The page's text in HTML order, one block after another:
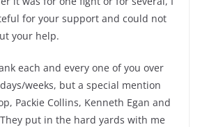
for your support and could not
your help.
each and every one of you over
weeks, but a special mention
Packie Collins, Kenneth Egan and
put in the hard yards with me